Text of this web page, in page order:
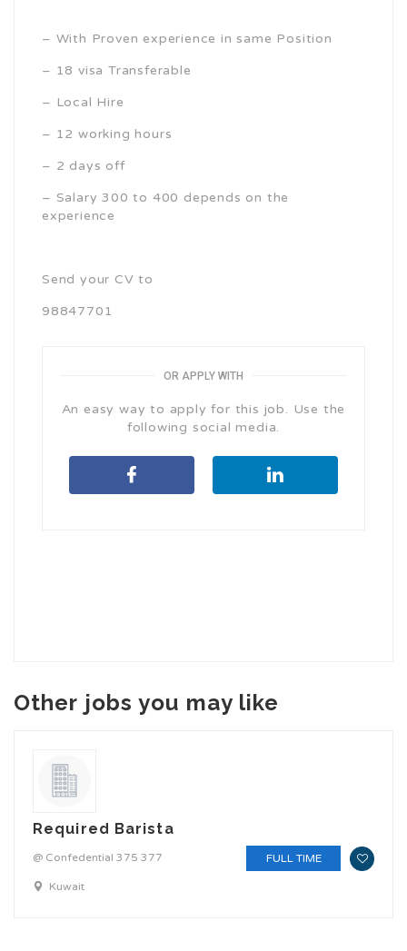
– With Proven experience in same Position
– 18 visa Transferable
– Local Hire
– 12 working hours
– 2 days off
– Salary 300 to 400 depends on the
experience
Send your CV to
98847701
OR APPLY WITH
An easy way to apply for this job. Use the
following social media.
Other jobs you may like
Required Barista
@ Confedential 375 377
Kuwait
FULL TIME